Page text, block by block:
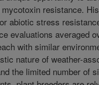
resistance.
abiotic stress
evaluations averaged
with similar
nature of weather-
the limited number of